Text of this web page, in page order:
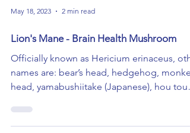
May 18, 2023 2 min read
Lion's Mane - Brain Health Mushroom
Officially known as Hericium erinaceus,
names are: bear’s head, hedgehog, monkey
head, yamabushiitake (Japanese), hou tou
gu...